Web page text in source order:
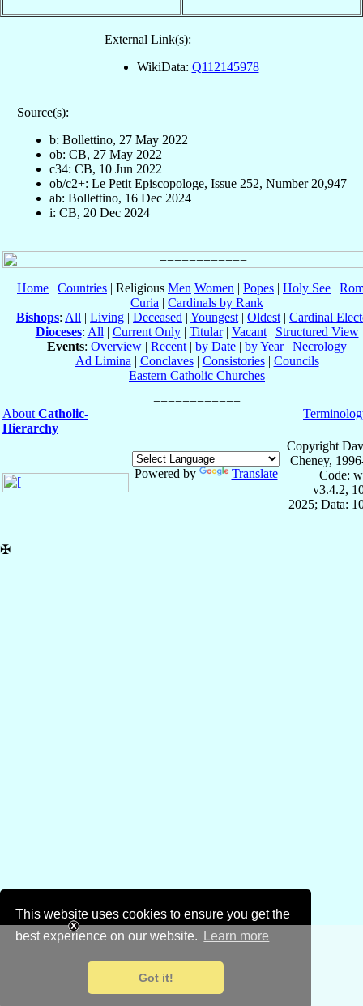
This website uses cookies to ensure you get the
best experience on our website.
Learn more
Got it!
External Link(s):
WikiData: Q112145978
Source(s):
b: Bollettino, 27 May 2022
ob: CB, 27 May 2022
c34: CB, 10 Jun 2022
ob/c2+: Le Petit Episcopologe, Issue 252, Number 20,947
ab: Bollettino, 16 Dec 2024
i: CB, 20 Dec 2024
Home | Countries | Religious Men Women | Popes | Holy See |
Curia | Cardinals by Rank
Bishops: All | Living | Deceased | Youngest | Oldest | Cardinal
Dioceses: All | Current Only| Titular| Vacant| Structured View
Events: Overview | Recent | by Date | by Year| Necrology
Ad Limina | Conclaves| Consistories| Councils
Eastern Catholic Churches
About Catholic-
Hierarchy
Powered by Translate
Copyright
Cheney,
Code:
v3.4.2,
2025; Data:
✠